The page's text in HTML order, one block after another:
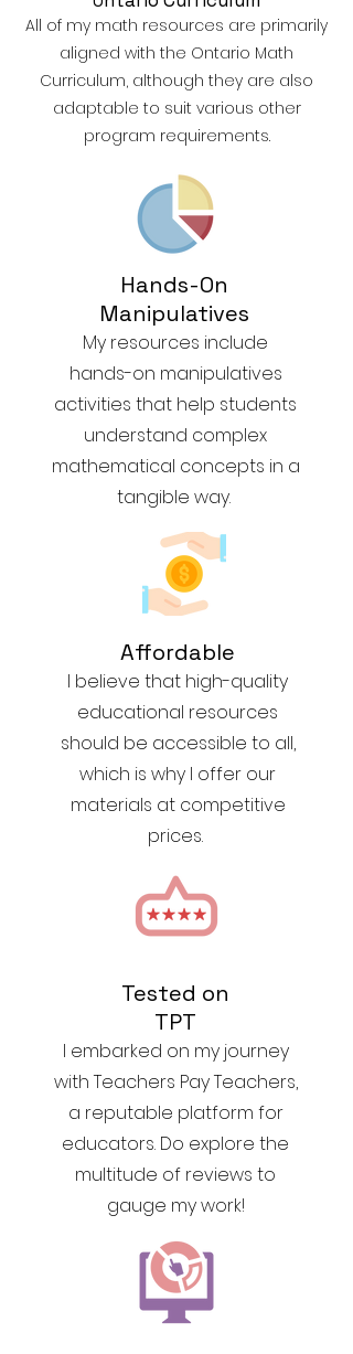
All of my math resources are primarily
aligned with the Ontario Math
Curriculum, although they are also
adaptable to suit various other
program requirements.
Hands-On
Manipulatives
My resources include
hands-on manipulatives
activities that help students
understand complex
mathematical concepts in a
tangible way.
Affordable
I believe that high-quality
educational resources
should be accessible to all,
which is why I offer our
materials at competitive
prices.
Tested on
TPT
I embarked on my journey
with Teachers Pay Teachers,
a reputable platform for
educators. Do explore the
multitude of reviews to
gauge my work!